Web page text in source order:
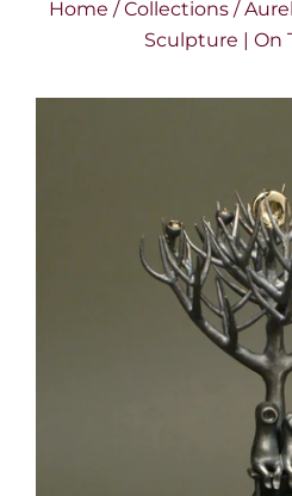
Home / Collections /
Sculpture | On